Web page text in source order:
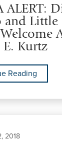
ALERT:
and Little
E. Kurtz
Reading
2018